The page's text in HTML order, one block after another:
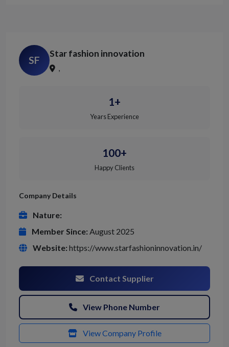
SF
Star fashion innovation
,
1+
Years Experience
100+
Happy Clients
Company Details
Nature:
Member Since: August 2025
Website: https://www.starfashioninnovation.in/
Contact Supplier
View Phone Number
View Company Profile